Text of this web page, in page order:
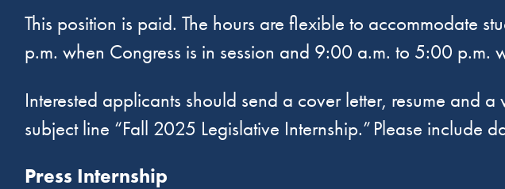
This position is paid. The hours are flexible to accommodate
p.m. when Congress is in session and 9:00 a.m. to 5:00 p.m.
Interested applicants should send a cover letter, resume and a
subject line “Fall 2025 Legislative Internship.” Please
Press Internship